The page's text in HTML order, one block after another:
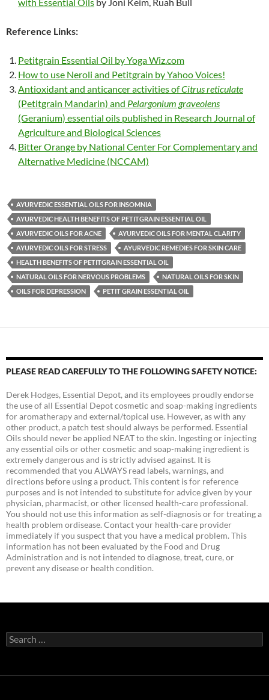
Reference Links:
Petitgrain Essential Oil by Yoga Wiz.com
How to use Neroli and Petitgrain by Yahoo Voices!
Antioxidant and anticancer activities ofCitrus reticulate
(Petitgrain Mandarin) and Pelargonium graveolens
(Geranium) essential oils published in Research Journal of
Agriculture and Biological Sciences
Bitter Orange by National Center For Complementary and
Alternative Medicine (NCCAM)
AYURVEDIC ESSENTIAL OILS FOR INSOMNIA
AYURVEDIC HEALTH BENEFITS OF PETITGRAIN ESSENTIAL OIL
AYURVEDIC OILS FOR ACNE
AYURVEDIC OILS FOR MENTAL CLARITY
AYURVEDIC OILS FOR STRESS
AYURVEDIC REMEDIES FOR SKIN CARE
HEALTH BENEFITS OF PETITGRAIN ESSENTIAL OIL
NATURAL OILS FOR NERVOUS PROBLEMS
NATURAL OILS FOR SKIN
OILS FOR DEPRESSION
PETIT GRAIN ESSENTIAL OIL
PLEASE READ CAREFULLY TO THE FOLLOWING SAFETY NOTICE:
Derek Hodges, Essential Depot, and its employees proudly endorse
the use of all Essential Depot cosmetic and soap-making ingredients
for aromatherapy and external/topical use. However, as with any
other product, a patch test should always be performed. Essential
Oils should never be applied NEAT to the skin. Ingesting or injecting
any essential oils or other cosmetic and soap-making ingredient is
extremely dangerous and is strictly advised against. It is
recommended that you ALWAYS read labels, warnings, and
directions before using a product. This content is for reference
purposes and is not intended to substitute for advice given by your
physician, pharmacist, or other licensed health-care professional.
You should not use this information as self-diagnosis or for treating a
health problem ordisease. Contact your health-care provider
immediately if you suspect that you have a medical problem. This
information has not been evaluated by the Food and Drug
Administration and is not intended to diagnose, treat, cure, or
prevent any disease or health condition.
Search
for: